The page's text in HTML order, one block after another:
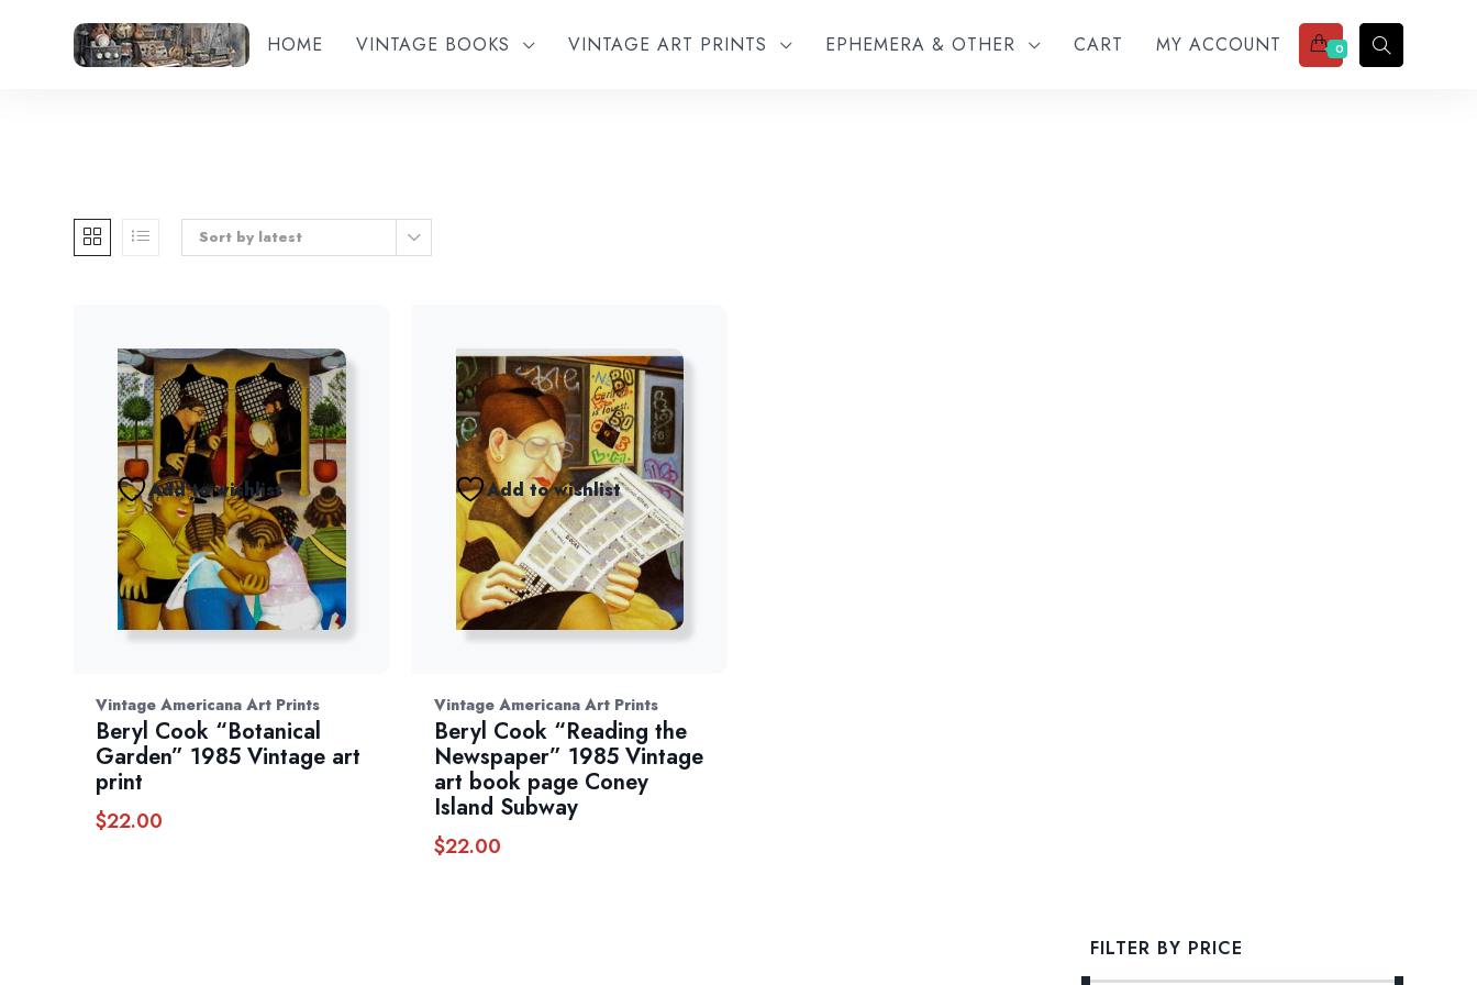
HOME VINTAGE BOOKS VINTAGE ART PRINTS EPHEMERA & OTHER CART MY ACCOUNT 0
Sort by latest
Add to wishlist
Vintage Americana Art Prints
Beryl Cook “Botanical
Garden” 1985 Vintage art
print
$22.00
Add to wishlist
Vintage Americana Art Prints
Beryl Cook “Reading the
Newspaper” 1985 Vintage
art book page Coney
Island Subway
$22.00
FILTER BY PRICE